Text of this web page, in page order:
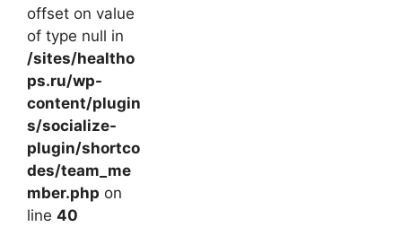
offset on value
of type null in
/sites/healtho
ps.ru/wp-
content/plugin
s/socialize-
plugin/shortco
des/team_me
mber.php on
line 40